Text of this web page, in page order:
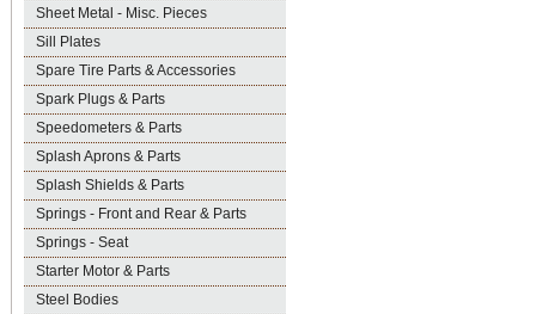
Sheet Metal - Misc. Pieces
Sill Plates
Spare Tire Parts & Accessories
Spark Plugs & Parts
Speedometers & Parts
Splash Aprons & Parts
Splash Shields & Parts
Springs - Front and Rear & Parts
Springs - Seat
Starter Motor & Parts
Steel Bodies